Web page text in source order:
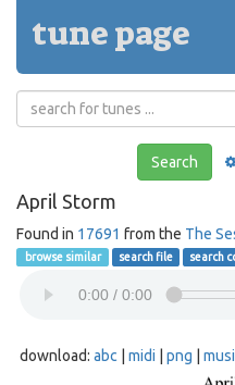
tune page
Search
April Storm
Found in 17691 from the The
browse similar search file search
download: abc midi png